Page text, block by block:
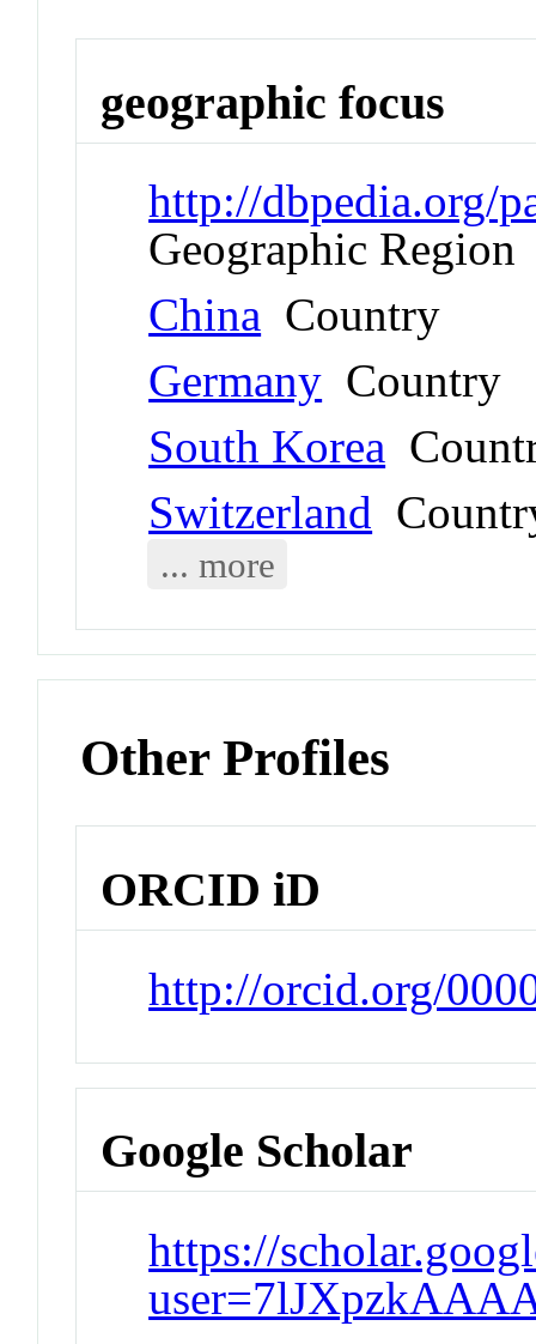
geographic focus
http://dbpedia.org/
Geographic Region
China Country
Germany Country
South Korea
Switzerland
... more
Other Profiles
ORCID iD
http://orcid.org/
Google Scholar
https://